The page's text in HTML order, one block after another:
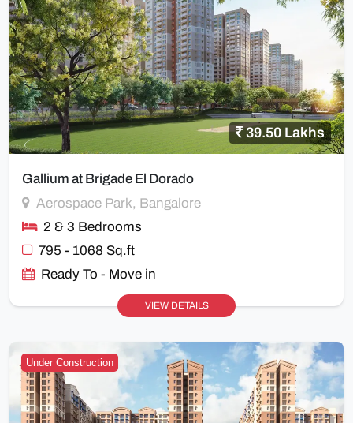
39.50 Lakhs
Gallium at Brigade El Dorado
Aerospace Park, Bangalore
2 & 3 Bedrooms
795 - 1068 Sq.ft
Ready To - Move in
VIEW DETAILS
Under Construction